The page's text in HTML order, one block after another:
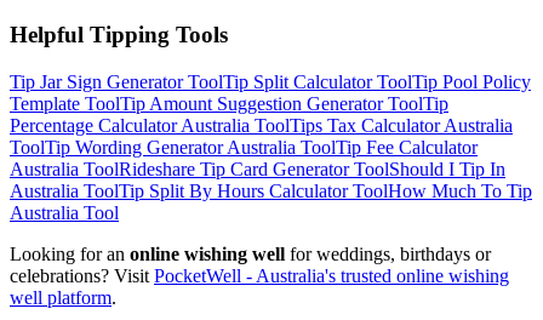
Helpful Tipping Tools
Tip Jar Sign GeneratorToolTip Split CalculatorToolTip Pool Policy
Template ToolTip Amount Suggestion GeneratorToolTip
Percentage Calculator Australia ToolTips Tax Calculator Australia
ToolTip Wording Generator Australia ToolTip Fee Calculator
Australia ToolRideshare Tip Card GeneratorToolShould I Tip In
Australia ToolTip Split By Hours CalculatorToolHow Much To Tip
Australia Tool
Looking for an online wishing well for weddings, birthdays or
celebrations? Visit PocketWell - Australia's trusted online wishing
well platform.